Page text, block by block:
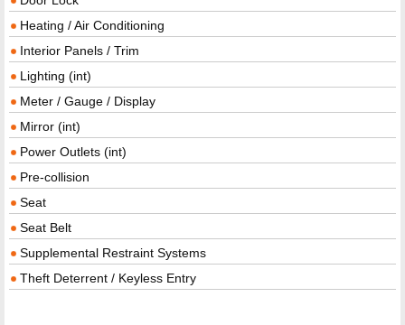
Heating / Air Conditioning
Interior Panels / Trim
Lighting (int)
Meter / Gauge / Display
Mirror (int)
Power Outlets (int)
Pre-collision
Seat
Seat Belt
Supplemental Restraint Systems
Theft Deterrent / Keyless Entry